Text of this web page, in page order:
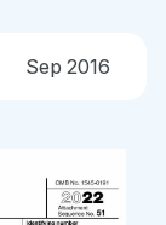
Sep 2016